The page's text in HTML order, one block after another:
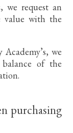
we request an
value with the
we
of the
purchasing